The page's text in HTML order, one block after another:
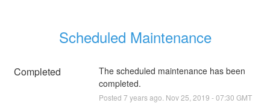
Scheduled Maintenance
Completed
The scheduled maintenance has been
completed.
Posted 7 years ago. Nov25 2019 -07:30 GMT